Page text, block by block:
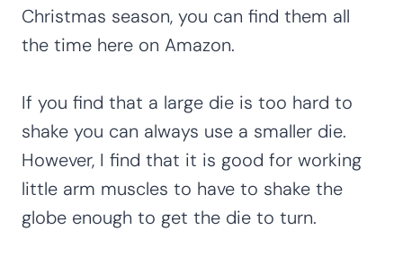
Christmas season, you can find them all
the time here on Amazon.
If you find that a large die is too hard to
shake you can always use a smaller die.
However, I find that it is good for working
little arm muscles to have to shake the
globe enough to get the die to turn.